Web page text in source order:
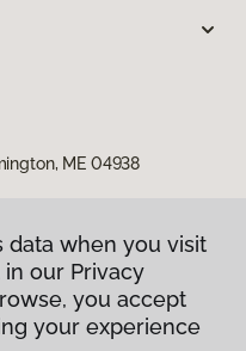
ME 04938
data when you visit
our Privacy
you accept
your experience